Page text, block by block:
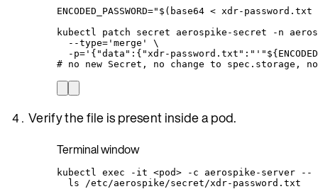
ENCODED_PASSWORD=" $( base64 < xdr-password.txt
kubectl
patch secret aerospike-secret -n
--type= ' merge '
\
-p= ' {"data":{"xdr-password.txt":" '" ${
# no new Secret, no change to spec.storage,
Verify the file is present inside a pod.
Terminal window
kubectl exec -it <pod> -c aerospike-server
--
ls
/etc/aerospike/secret/xdr-password.txt